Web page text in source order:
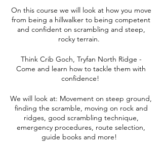
On this course we will look at how you move
from being a hillwalker to being competent
and confident on scrambling and steep,
rocky terrain.
Think Crib Goch, Tryfan North Ridge -
Come and learn how to tackle them with
confidence!
We will look at: Movement on steep ground,
finding the scramble, moving on rock and
ridges, good scrambling technique,
emergency procedures, route selection,
guide books and more!